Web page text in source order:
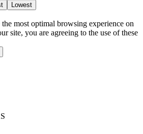
Lowest
the most optimal browsing experience on
site, you are agreeing to the use of these